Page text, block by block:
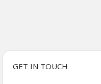
GET IN TOUCH